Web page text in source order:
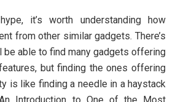
it’s worth understanding how
from other similar gadgets. There’s
be able to find many gadgets offering
but finding the ones offering
is like finding a needle in a haystack